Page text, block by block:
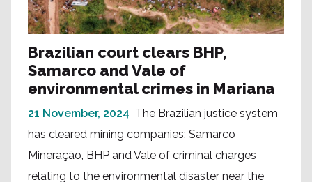
Brazilian court clears BHP,
Samarco and Vale of
environmental crimes in Mariana
21 November, 2024 The Brazilian justice system
has cleared mining companies: Samarco
Mineração, BHP and Vale of criminal charges
relating to the environmental disaster near the